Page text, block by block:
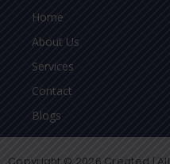
Home
About Us
Services
Contact
Blogs